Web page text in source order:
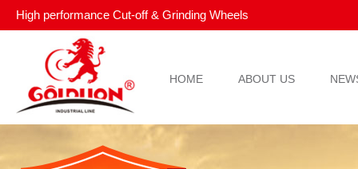
High performance Cut-off & Grinding Wheels
HOME ABOUT US